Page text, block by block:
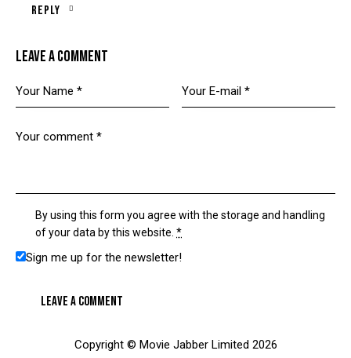
Reply
LEAVE A COMMENT
By using this form you agree with the storage and handling
of your data by this website.*
Sign me up for the newsletter!
Copyright © Movie Jabber Limited 2026